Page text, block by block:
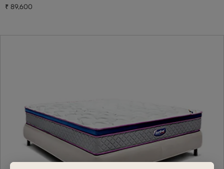
89,600